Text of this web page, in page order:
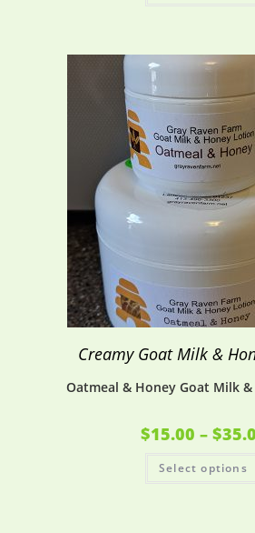
Creamy Goat Milk &
Oatmeal & Honey Goat Milk
$15.00 – $
Select options